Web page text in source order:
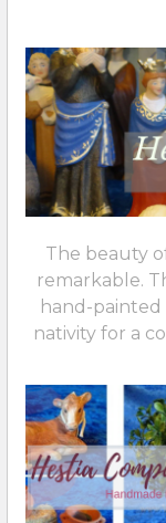
The beauty
remarkable.
hand-
nativity for a